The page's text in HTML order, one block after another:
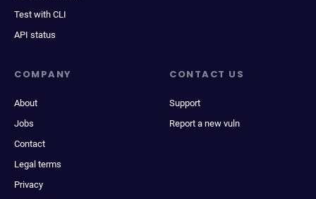
Test with CLI
API status
COMPANY
About
Jobs
Contact
Legal terms
Privacy
CONTACT US
Support
Report a new vuln